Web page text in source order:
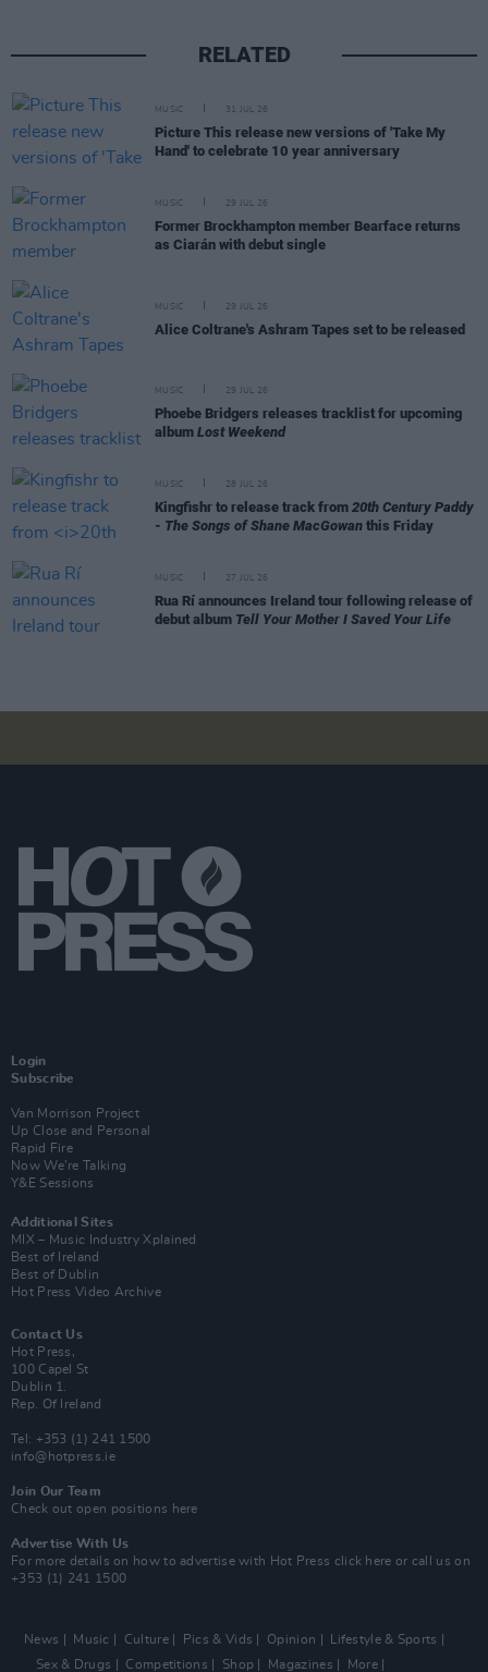
RELATED
MUSIC 31 JUL 26
Picture This release new versions of 'Take My
Hand' to celebrate 10 year anniversary
MUSIC 29 JUL 26
Former Brockhampton member Bearface returns
as Ciarán with debut single
MUSIC 29 JUL 26
Alice Coltrane's Ashram Tapes set to be released
MUSIC 29 JUL 26
Phoebe Bridgers releases tracklist for upcoming
album Lost Weekend
MUSIC 28 JUL 26
Kingfishr to release track from 20th Century Paddy
- The Songs of Shane MacGowan this Friday
MUSIC 27 JUL 26
Rua Rí announces Ireland tour following release of
debut album Tell Your Mother I Saved Your Life
Login
Subscribe
Van Morrison Project
Up Close and Personal
Rapid Fire
Now We’re Talking
Y&E Sessions
Additional Sites
MIX – Music Industry Xplained
Best of Ireland
Best of Dublin
Hot Press Video Archive
Contact Us
Hot Press,
100 Capel St
Dublin 1.
Rep. Of Ireland
Tel: +353 (1) 241 1500
info@hotpress.ie
Join Our Team
Check out open positions here
Advertise With Us
For more details on how to advertise with Hot Press click here or call us on
+353 (1) 241 1500
News Music Culture Pics & Vids Opinion
Lifestyle & Sports
Sex & Drugs
Competitions Shop Magazines More